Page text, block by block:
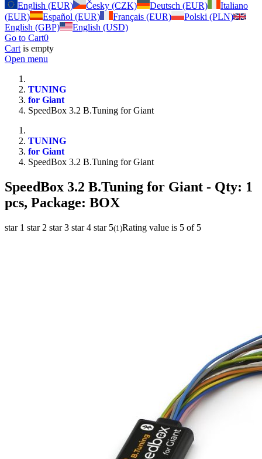
English (EUR)
Česky (CZK) Deutsch (EUR)
Italiano
(EUR)
Español (EUR) Français (EUR)
Polski (PLN)
English (GBP)
English (USD)
Go to Cart0
Cart is empty
Open menu
TUNING
for Giant
SpeedBox 3.2 B.Tuning for Giant
TUNING
for Giant
SpeedBox 3.2 B.Tuning for Giant
SpeedBox 3.2 B.Tuning for Giant - Qty: 1
pcs, Package: BOX
star 1 star 2 star 3 star 4 star 5(1 )Rating value is 5 of 5